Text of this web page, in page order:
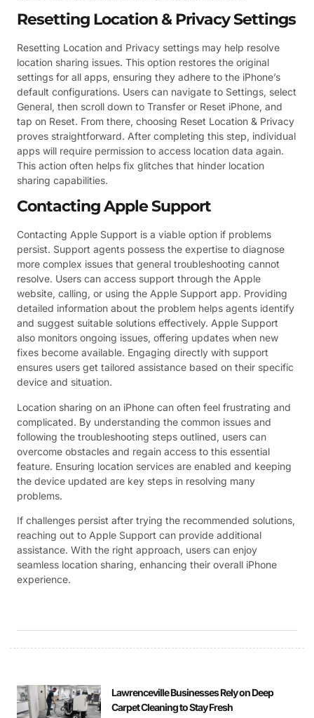
Resetting Location & Privacy Settings
Resetting Location and Privacy settings may help resolve
location sharing issues. This option restores the original
settings for all apps, ensuring they adhere to the iPhone’s
default configurations. Users can navigate to Settings, select
General, then scroll down to Transfer or Reset iPhone, and
tap on Reset. From there, choosing Reset Location & Privacy
proves straightforward. After completing this step, individual
apps will require permission to access location data again.
This action often helps fix glitches that hinder location
sharing capabilities.
Contacting Apple Support
Contacting Apple Support is a viable option if problems
persist. Support agents possess the expertise to diagnose
more complex issues that general troubleshooting cannot
resolve. Users can access support through the Apple
website, calling, or using the Apple Support app. Providing
detailed information about the problem helps agents identify
and suggest suitable solutions effectively. Apple Support
also monitors ongoing issues, offering updates when new
fixes become available. Engaging directly with support
ensures users get tailored assistance based on their specific
device and situation.
Location sharing on an iPhone can often feel frustrating and
complicated. By understanding the common issues and
following the troubleshooting steps outlined, users can
overcome obstacles and regain access to this essential
feature. Ensuring location services are enabled and keeping
the device updated are key steps in resolving many
problems.
If challenges persist after trying the recommended solutions,
reaching out to Apple Support can provide additional
assistance. With the right approach, users can enjoy
seamless location sharing, enhancing their overall iPhone
experience.
Lawrenceville Businesses Rely on Deep
Carpet Cleaning to Stay Fresh